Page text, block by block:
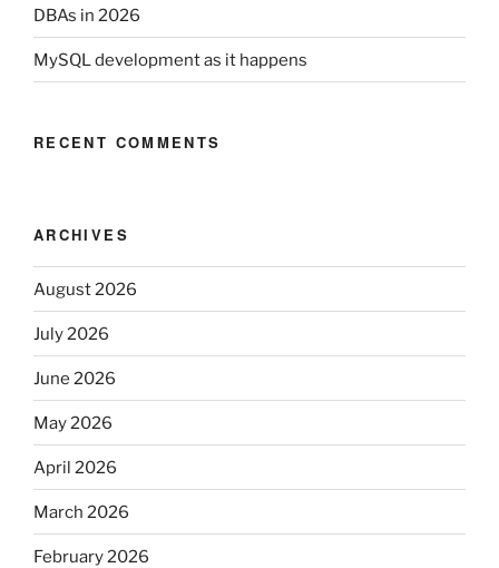
DBAs in 2026
MySQL development as it happens
RECENT COMMENTS
ARCHIVES
August 2026
July 2026
June 2026
May 2026
April 2026
March 2026
February 2026